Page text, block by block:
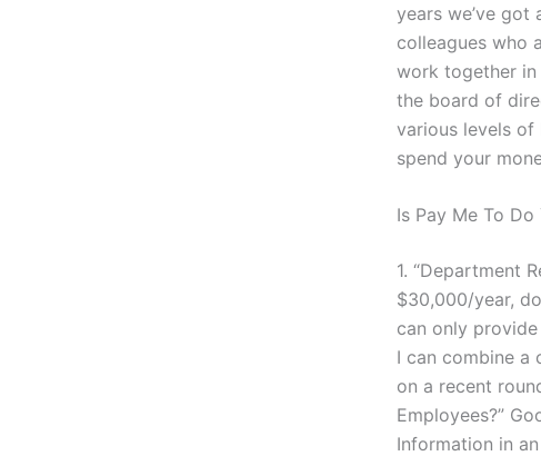
years we’ve
colleagues who
work together in
the board of
various levels of
spend your
Is Pay Me To
1. “Department
$30,000/year,
can only
I can combine a
on a recent
Employees?”
Information in